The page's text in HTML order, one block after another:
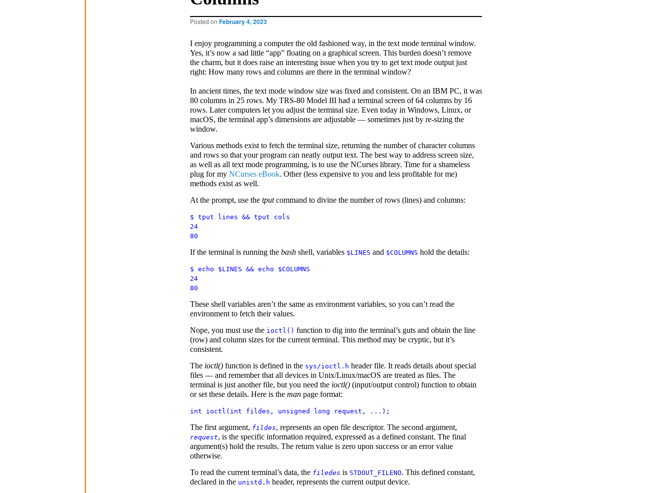
Posted on February 4, 2023
I enjoy programming a computer the old fashioned way, in the text mode terminal window.
Yes, it’s now a sad little “app” floating on a graphical screen. This burden doesn’t remove
the charm, but it does raise an interesting issue when you try to get text mode output just
right: How many rows and columns are there in the terminal window?
In ancient times, the text mode window size was fixed and consistent. On an IBM PC, it was
80 columns in 25 rows. My TRS-80 Model III had a terminal screen of 64 columns by 16
rows. Later computers let you adjust the terminal size. Even today in Windows, Linux, or
macOS, the terminal app’s dimensions are adjustable — sometimes just by re-sizing the
window.
Various methods exist to fetch the terminal size, returning the number of character columns
and rows so that your program can neatly output text. The best way to address screen size,
as well as all text mode programming, is to use the NCurses library. Time for a shameless
plug for my NCurses eBook. Other (less expensive to you and less profitable for me)
methods exist as well.
At the prompt, use the tputcommand to divine the number of rows (lines) and columns:
$ tput lines && tput cols
24
80
If the terminal is running the bashshell, variables $LINES and $COLUMNS hold the details:
$ echo $LINES && echo $COLUMNS
24
80
These shell variables aren’t the same as environment variables, so you can’t read the
environment to fetch their values.
Nope, you must use the ioctl() function to dig into the terminal’s guts and obtain the line
(row) and column sizes for the current terminal. This method may be cryptic, but it’s
consistent.
The ioctl()function is defined in the sys/ioctl.h header file. It reads details about special
files — and remember that all devices in Unix/Linux/macOS are treated as files. The
terminal is just another file, but you need the ioctl()(input/output control) function to obtain
or set these details. Here is the manpage format:
int ioctl(int fildes, unsigned long request, ...);
The first argument, fildes, represents an open file descriptor. The second argument,
request, is the specific information required, expressed as a defined constant. The final
argument(s) hold the results. The return value is zero upon success or an error value
otherwise.
To read the current terminal’s data, the filedes is STDOUT_FILENO. This defined constant,
declared in the unistd.h header, represents the current output device.